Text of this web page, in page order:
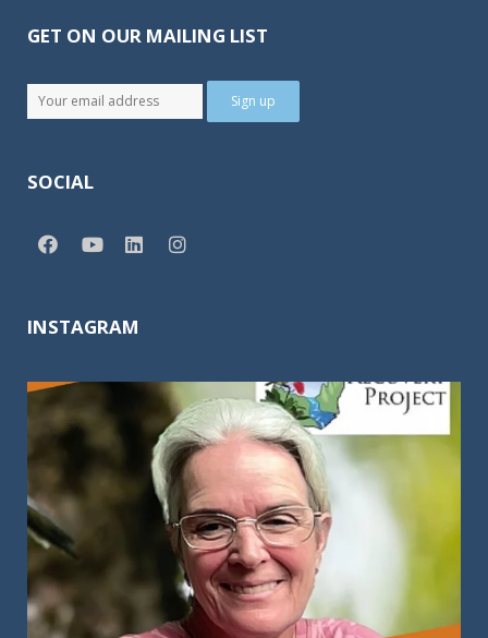
GET ON OUR MAILING LIST
SOCIAL
INSTAGRAM